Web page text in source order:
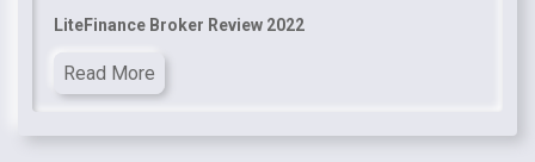
LiteFinance Broker Review 2022
Read More